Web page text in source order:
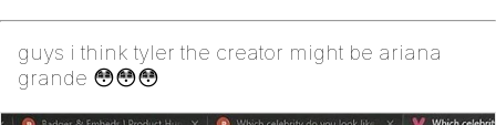
guys i think tyler the creator might be ariana
grande 😳😳😳